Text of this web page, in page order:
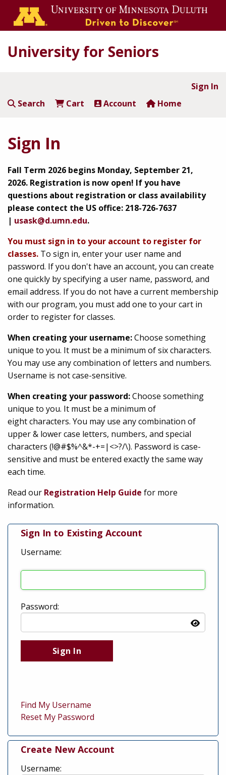
University for Seniors
Sign In
Search
Cart Account Home
Sign In
Fall Term 2026 begins Monday, September 21,
2026. Registration is now open! If you have
questions about registration or class availability
please contect the US office: 218-726-7637
| usask@d.umn.edu.
You must sign in to your account to register for
classes. To sign in, enter your user name and
password. If you don't have an account, you can create
one quickly by specifying a user name, password, and
email address. If you do not have a current membership
with our program, you must add one to your cart in
order to register for classes.
When creating your username:Choose something
unique to you. It must be a minimum of six characters.
You may use any combination of letters and numbers.
Username is not case-sensitive.
When creating your password:Choose something
unique to you. It must be a minimum of
eight characters. You may use any combination of
upper & lower case letters, numbers, and special
characters (!@#$%^&*-+=|<>?/\). Password is case-
sensitive and must be entered exactly the same way
each time.
Read our Registration Help Guide for more
information.
Sign In to Existing Account
Username:
Password:
Find My Username
Reset My Password
Create New Account
Username: